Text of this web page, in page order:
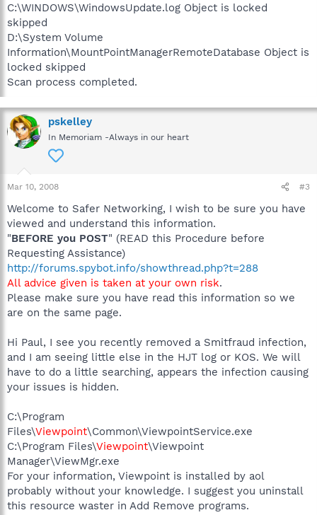
C:\WINDOWS\WindowsUpdate.log Object is locked
skipped
D:\System Volume
Information\MountPointManagerRemoteDatabase Object is
locked skipped
Scan process completed.
pskelley
In Memoriam -Always in our heart
Mar 10, 2008 #3
Welcome to Safer Networking, I wish to be sure you have
viewed and understand this information.
"BEFORE you POST" (READ this Procedure before
Requesting Assistance)
http://forums.spybot.info/showthread.php?t=288
All advice given is taken at your own risk.
Please make sure you have read this information so we
are on the same page.
Hi Paul, I see you recently removed a Smitfraud infection,
and I am seeing little else in the HJT log or KOS. We will
have to do a little searching, appears the infection causing
your issues is hidden.
C:\Program
Files\Viewpoint\Common\ViewpointService.exe
C:\Program Files\Viewpoint\Viewpoint
Manager\ViewMgr.exe
For your information, Viewpoint is installed by aol
probably without your knowledge. I suggest you uninstall
this resource waster in Add Remove programs.